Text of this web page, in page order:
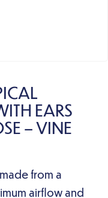
EARS
– VINE
from a
airflow and